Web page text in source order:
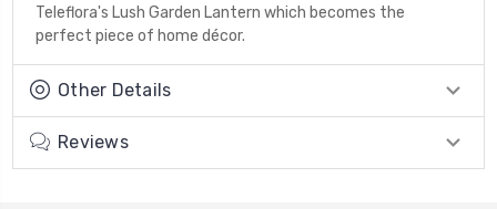
Teleflora's Lush Garden Lantern which becomes the
perfect piece of home décor.
Other Details
Reviews